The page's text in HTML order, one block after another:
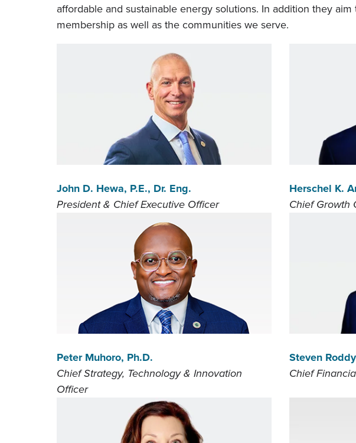
affordable and sustainable energy solutions. In addition they
membership as well as the communities we serve.
John D. Hewa, P.E., Dr. Eng.
President & Chief Executive Officer
Herschel K.
Chief Growth
Peter Muhoro, Ph.D.
Chief Strategy, Technology & Innovation
Officer
Steven Roddy
Chief